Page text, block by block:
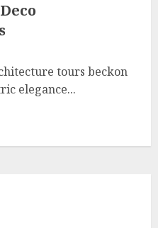
tours beckon
elegance...